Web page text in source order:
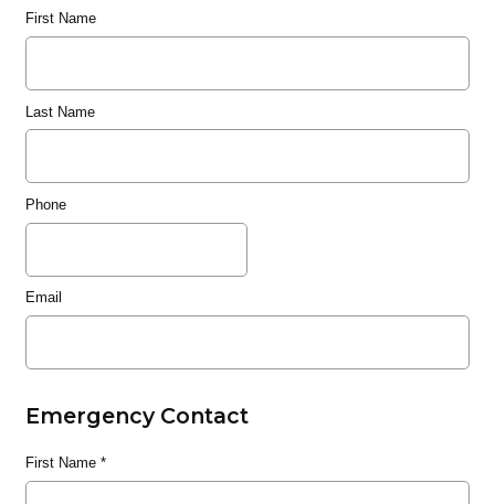
First Name
Last Name
Phone
Email
Emergency Contact
First Name*